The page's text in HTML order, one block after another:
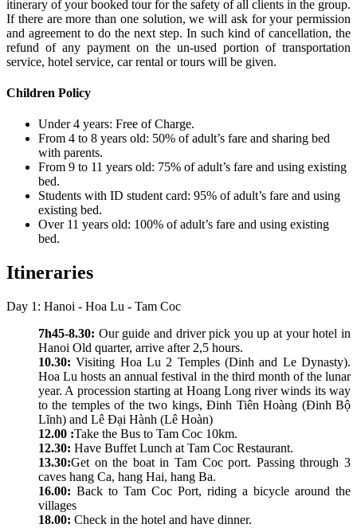
itinerary of your booked tour for the safety of all clients in the group.
If there are more than one solution, we will ask for your permission
and agreement to do the next step. In such kind of cancellation, the
refund of any payment on the un-used portion of transportation
service, hotel service, car rental or tours will be given.
Children Policy
Under 4 years: Free of Charge.
From 4 to 8 years old: 50% of adult’s fare and sharing bed
with parents.
From 9 to 11 years old: 75% of adult’s fare and using existing
bed.
Students with ID student card: 95% of adult’s fare and using
existing bed.
Over 11 years old: 100% of adult’s fare and using existing
bed.
Itineraries
Day 1: Hanoi - Hoa Lu - Tam Coc
7h45-8.30: Our guide and driver pick you up at your hotel in
Hanoi Old quarter, arrive after 2,5 hours.
10.30:Visiting Hoa Lu 2 Temples (Dinh and Le Dynasty).
Hoa Lu hosts an annual festival in the third month of the lunar
year. A procession starting at Hoang Long river winds its way
to the temples of the two kings, Đinh Tiên Hoàng (Đinh Bộ
Lĩnh) and Lê Đại Hành (Lê Hoàn)
12.00 :Take the Bus to Tam Coc 10km.
12.30: Have Buffet Lunch at Tam Coc Restaurant.
13.30:Get on the boat in Tam Coc port. Passing through 3
caves hang Ca, hang Hai, hang Ba.
16.00: Back to Tam Coc Port, riding a bicycle around the
villages
18.00: Check in the hotel and have dinner.